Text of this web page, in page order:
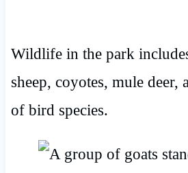
Wildlife in the park
sheep, coyotes, mule deer,
of bird species.